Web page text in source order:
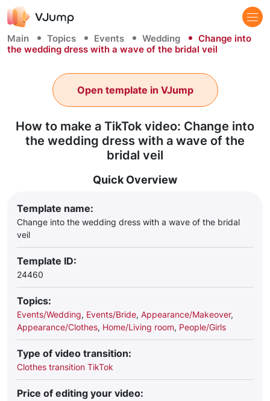
Main Topics Events Wedding
Change into
the wedding dress with a wave of the bridal veil
How to make a TikTok video: Change into
the wedding dress with a wave of the
bridal veil
Open template in VJump
Quick Overview
Template name:
Change into the wedding dress with a wave of the bridal
veil
Template ID:
24460
Topics:
Events/Wedding, Events/Bride, Appearance/Makeover,
Appearance/Clothes, Home/Living room, People/Girls
Type of video transition:
Clothes transition TikTok
Price of editing your video: